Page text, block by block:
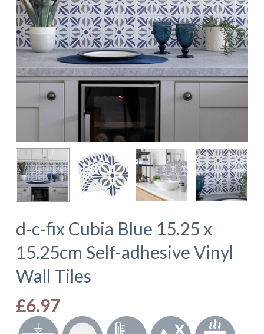
d-c-fix Cubia Blue 15.25 x
15.25cm Self-adhesive Vinyl
Wall Tiles
£6.97